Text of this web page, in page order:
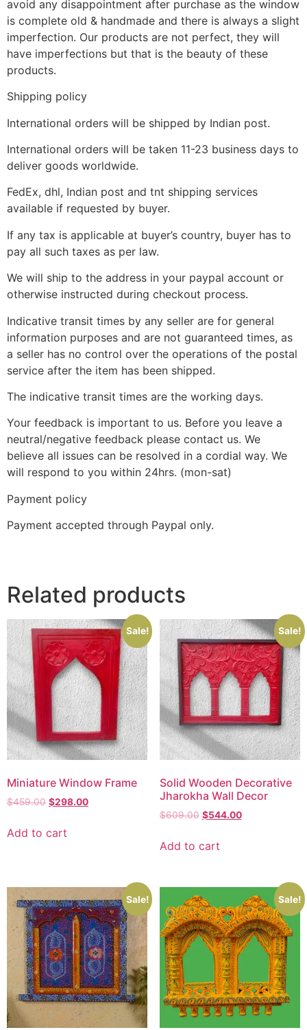
avoid any disappointment after purchase as the window
is complete old & handmade and there is always a slight
imperfection. Our products are not perfect, they will
have imperfections but that is the beauty of these
products.
Shipping policy
International orders will be shipped by Indian post.
International orders will be taken 11-23 business days to
deliver goods worldwide.
FedEx, dhl, Indian post and tnt shipping services
available if requested by buyer.
If any tax is applicable at buyer’s country, buyer has to
pay all such taxes as per law.
We will ship to the address in your paypal account or
otherwise instructed during checkout process.
Indicative transit times by any seller are for general
information purposes and are not guaranteed times, as
a seller has no control over the operations of the postal
service after the item has been shipped.
The indicative transit times are the working days.
Your feedback is important to us. Before you leave a
neutral/negative feedback please contact us. We
believe all issues can be resolved in a cordial way. We
will respond to you within 24hrs. (mon-sat)
Payment policy
Payment accepted through Paypal only.
Related products
Sale!
Miniature Window Frame
$459.00 $298.00
Add to cart
Sale!
Solid Wooden Decorative
Jharokha Wall Decor
$609.00 $544.00
Add to cart
Sale! Sale!